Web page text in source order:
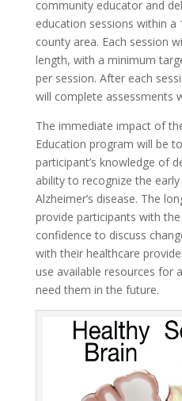
community educator and
education sessions within
county area. Each session
length, with a minimum
per session. After each
will complete assessments
The immediate impact of
Education program will be
participant’s knowledge of
ability to recognize the
Alzheimer’s disease. The
provide participants with
confidence to discuss
with their healthcare
use available resources for
need them in the future.